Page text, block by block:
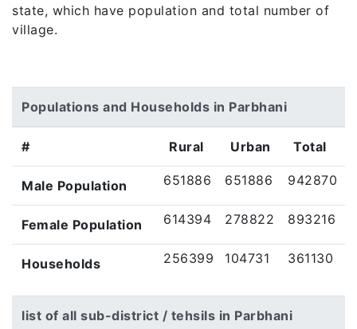
state, which have population and total number of
village.
Populations and Households in Parbhani
# Rural Urban Total
Male Population 651886 651886 942870
Female Population 614394 278822 893216
Households 256399 104731 361130
list of all sub-district / tehsils in Parbhani